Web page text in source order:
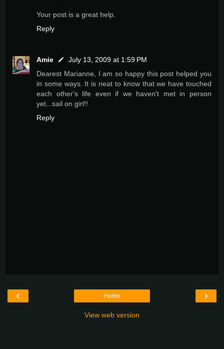
Your post is a great help.
Reply
Amie
July 13, 2009 at 1:59 PM
Dearest Marianne, I am so happy this post helped you
in some ways. It is neat to know that we have touched
each other's life even if we haven't met in person
yet...sail on girl!!
Reply
‹ ›
Home
View web version